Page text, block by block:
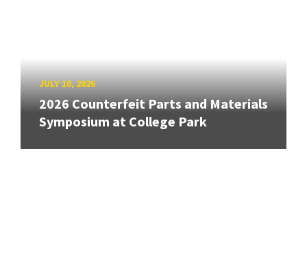
JULY 10, 2026
2026 Counterfeit Parts and Materials
Symposium at College Park